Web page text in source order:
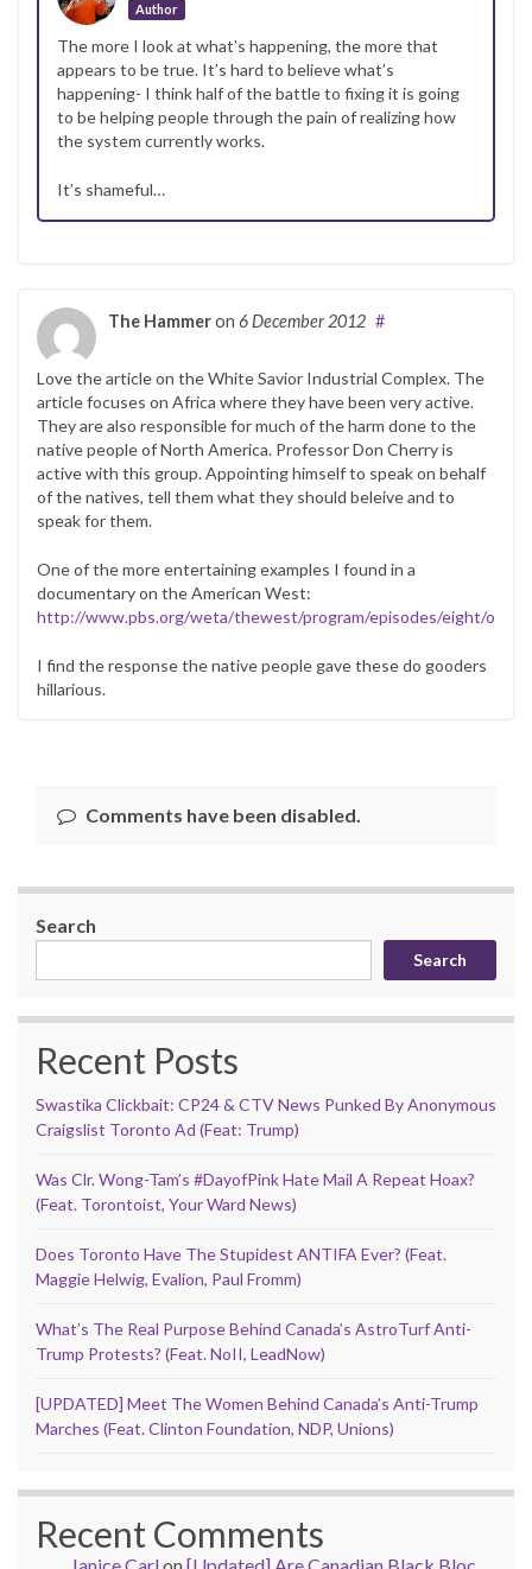
Author
The more I look at what’s happening, the more that
appears to be true. It’s hard to believe what’s
happening- I think half of the battle to fixing it is going
to be helping people through the pain of realizing how
the system currently works.
It’s shameful…
The Hammeron 6 December 2012 #
Love the article on the White Savior Industrial Complex. The
article focuses on Africa where they have been very active.
They are also responsible for much of the harm done to the
native people of North America. Professor Don Cherry is
active with this group. Appointing himself to speak on behalf
of the natives, tell them what they should beleive and to
speak for them.
One of the more entertaining examples I found in a
documentary on the American West:
http://www.pbs.org/weta/thewest/program/episodes/eight/
I find the response the native people gave these do gooders
hillarious.
Comments have been disabled.
Search
Search
Recent Posts
Swastika Clickbait: CP24 & CTV News Punked By Anonymous
Craigslist Toronto Ad (Feat: Trump)
Was Clr. Wong-Tam’s #DayofPink Hate Mail A Repeat Hoax?
(Feat. Torontoist, Your Ward News)
Does Toronto Have The Stupidest ANTIFA Ever? (Feat.
Maggie Helwig, Evalion, Paul Fromm)
What’s The Real Purpose Behind Canada’s AstroTurf Anti-
Trump Protests? (Feat. NoII, LeadNow)
[UPDATED] Meet The Women Behind Canada’s Anti-Trump
Marches (Feat. Clinton Foundation, NDP, Unions)
Recent Comments